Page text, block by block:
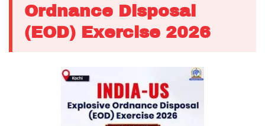
Ordnance Disposal
(EOD) Exercise 2026